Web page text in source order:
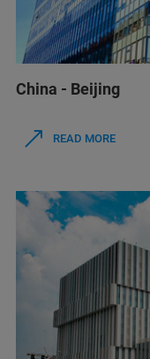
China - Beijing
READ MORE